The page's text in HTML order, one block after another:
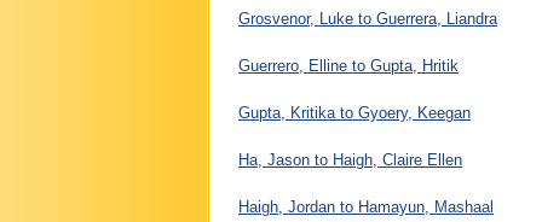
Grosvenor, Luke to Guerrera, Liandra
Guerrero, Elline to Gupta, Hritik
Gupta, Kritika to Gyoery, Keegan
Ha, Jason to Haigh, Claire Ellen
Haigh, Jordan to Hamayun, Mashaal